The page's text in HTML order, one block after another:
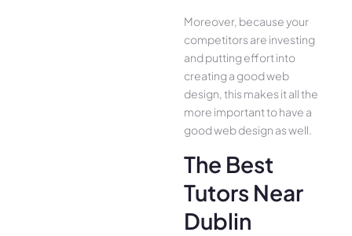
Moreover, because your
competitors are investing
and putting effort into
creating a good web
design, this makes it all the
more important to have a
good web design as well.
The Best
Tutors Near
Dublin